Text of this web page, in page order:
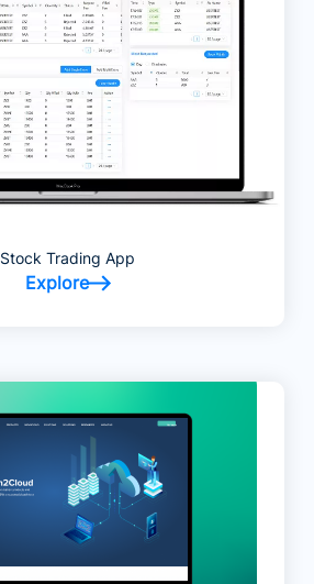
Stock Trading App
Explore